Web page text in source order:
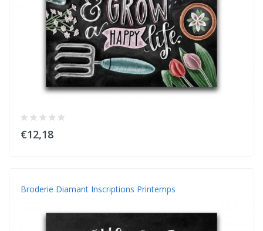
€12,18
Broderie Diamant Inscriptions Printemps